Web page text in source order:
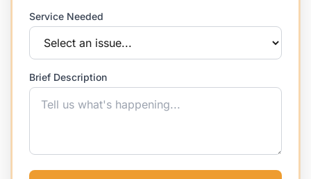
Service Needed
Brief Description